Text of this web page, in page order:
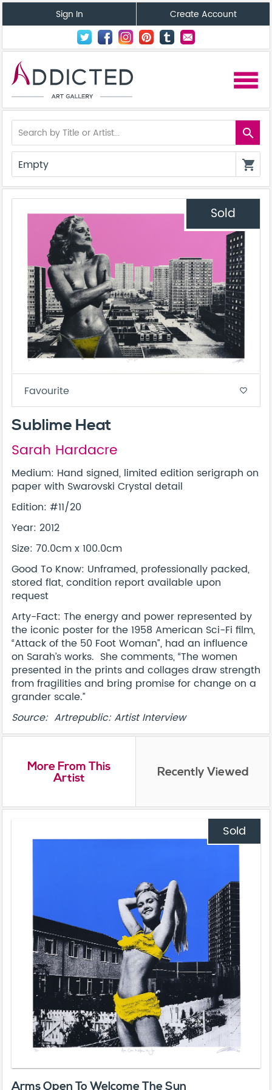
Sign In Create Account
menu
search
Empty shopping_cart
Sold
Favourite favorite_border
Sublime Heat
Sarah Hardacre
Medium: Hand signed, limited edition serigraph on
paper with Swarovski Crystal detail
Edition: #11/20
Year: 2012
Size: 70.0cm x 100.0cm
Good To Know: Unframed, professionally packed,
stored flat, condition report available upon
request
Arty-Fact: The energy and power represented by
the iconic poster for the 1958 American Sci-Fi film,
“Attack of the 50 Foot Woman”, had an influence
on Sarah’s works. She comments, “The women
presented in the prints and collages draw strength
from fragilities and bring promise for change on a
grander scale.”
Source: Artrepublic: Artist Interview
More From This
Artist Recently Viewed
Sold
Arms Open To Welcome The Sun